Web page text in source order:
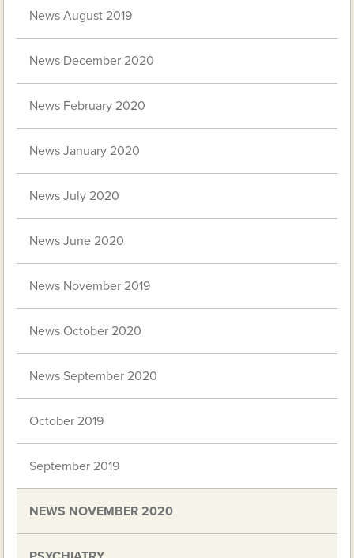
News August 2019
News December 2020
News February 2020
News January 2020
News July 2020
News June 2020
News November 2019
News October 2020
News September 2020
October 2019
September 2019
NEWS NOVEMBER 2020